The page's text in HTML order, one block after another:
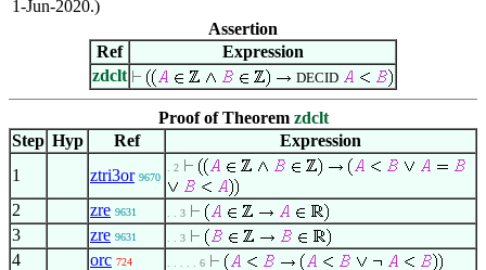
1-Jun-2020.)
Assertion
Ref
Expression
zdclt
DECID
Proof of Theorem zdclt
Step Hyp Ref
Expression
1
ztri3or 9670
. 2
2 zre 9631 . . 3
3 zre 9631 . . 3
4 orc 724 . . . . . 6